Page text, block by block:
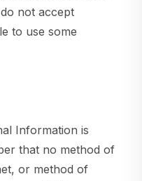
not accept
to use some
Information is
that no method of
or method of